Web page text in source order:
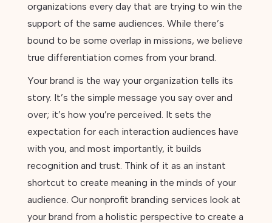
organizations every day that are trying to win the
support of the same audiences. While there’s
bound to be some overlap in missions, we believe
true differentiation comes from your brand.
Your brand is the way your organization tells its
story. It’s the simple message you say over and
over; it’s how you’re perceived. It sets the
expectation for each interaction audiences have
with you, and most importantly, it builds
recognition and trust. Think of it as an instant
shortcut to create meaning in the minds of your
audience. Our nonprofit branding services look at
your brand from a holistic perspective to create a